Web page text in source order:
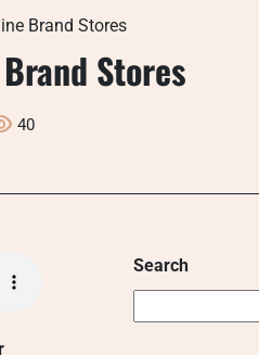
Brand Stores
Stores
40
Search